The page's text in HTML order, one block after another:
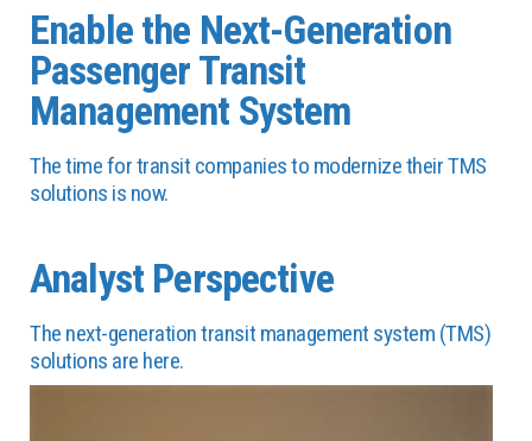
Enable the Next-Generation
Passenger Transit
Management System
The time for transit companies to modernize their TMS
solutions is now.
Analyst Perspective
The next-generation transit management system (TMS)
solutions are here.